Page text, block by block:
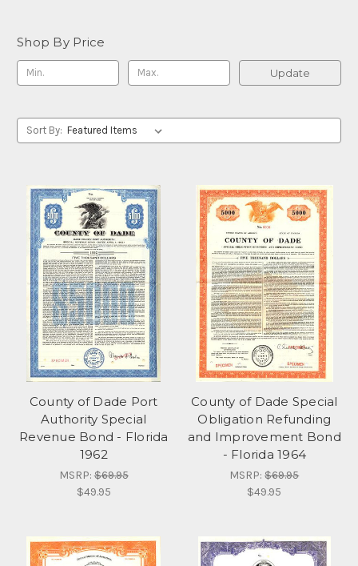
Shop By Price
Update
Sort By:
County of Dade Port
Authority Special
Revenue Bond - Florida
1962
MSRP:$69.95
$49.95
County of Dade Special
Obligation Refunding
and Improvement Bond
- Florida 1964
MSRP:$69.95
$49.95